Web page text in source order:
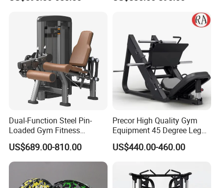
etc.
Dual-Function Steel Pin-
Loaded Gym Fitness
Equipment Seated Leg
Extension Prone Leg Curl
Exercise Bodybuilding
Machine
US$689.00-810.00
Precor High Quality Gym
Equipment 45 Degree Leg
Press Fitness Machine
US$440.00-460.00